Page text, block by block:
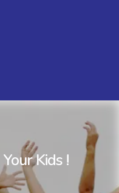
Kids !